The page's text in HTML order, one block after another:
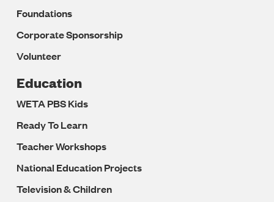
Foundations
Corporate Sponsorship
Volunteer
Education
WETA PBS Kids
Ready To Learn
Teacher Workshops
National Education Projects
Television & Children